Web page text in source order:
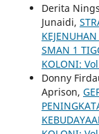
Derita
Junaidi,
SMAN 1
KOLONI:
Donny
Aprison,